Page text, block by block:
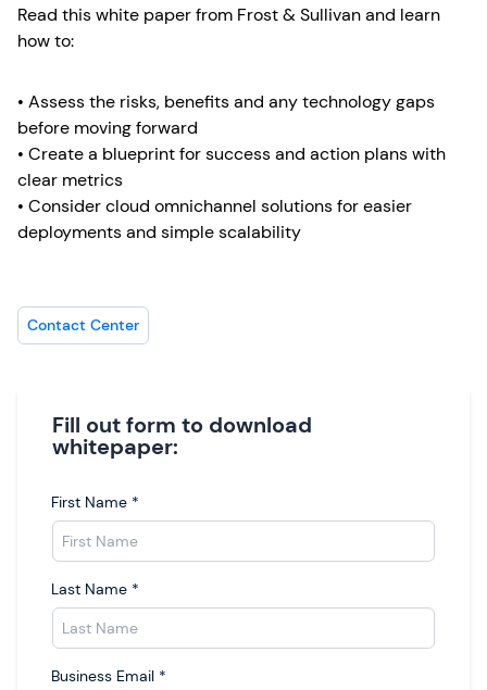
Read this white paper from Frost & Sullivan and learn
how to:
• Assess the risks, benefits and any technology gaps
before moving forward
• Create a blueprint for success and action plans with
clear metrics
• Consider cloud omnichannel solutions for easier
deployments and simple scalability
Contact Center
Fill out form to download
whitepaper:
First Name *
Last Name *
Business Email *